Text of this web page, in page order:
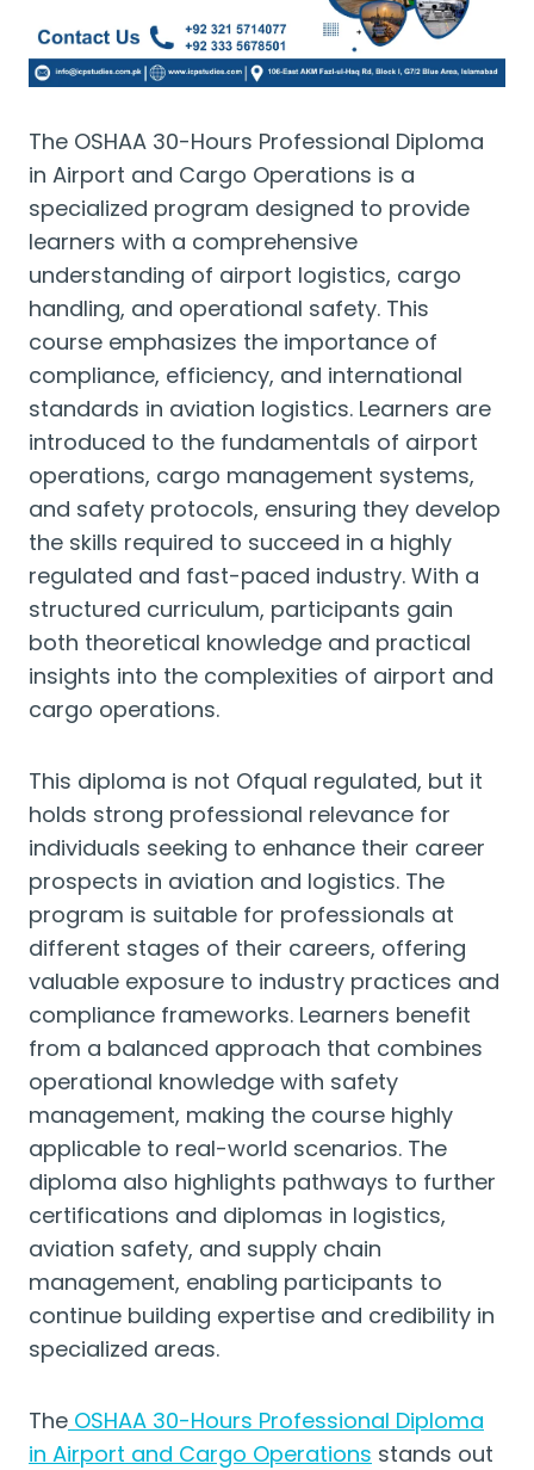
The OSHAA 30-Hours Professional Diploma
in Airport and Cargo Operations is a
specialized program designed to provide
learners with a comprehensive
understanding of airport logistics, cargo
handling, and operational safety. This
course emphasizes the importance of
compliance, efficiency, and international
standards in aviation logistics. Learners are
introduced to the fundamentals of airport
operations, cargo management systems,
and safety protocols, ensuring they develop
the skills required to succeed in a highly
regulated and fast-paced industry. With a
structured curriculum, participants gain
both theoretical knowledge and practical
insights into the complexities of airport and
cargo operations.
This diploma is not Ofqual regulated, but it
holds strong professional relevance for
individuals seeking to enhance their career
prospects in aviation and logistics. The
program is suitable for professionals at
different stages of their careers, offering
valuable exposure to industry practices and
compliance frameworks. Learners benefit
from a balanced approach that combines
operational knowledge with safety
management, making the course highly
applicable to real-world scenarios. The
diploma also highlights pathways to further
certifications and diplomas in logistics,
aviation safety, and supply chain
management, enabling participants to
continue building expertise and credibility in
specialized areas.
The OSHAA 30-Hours Professional Diploma
in Airport and Cargo Operations stands out